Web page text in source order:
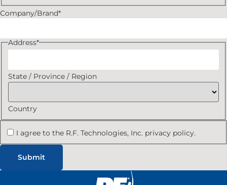
Company/Brand*
Address*
State / Province / Region
Country
I agree to the R.F. Technologies, Inc. privacy policy.